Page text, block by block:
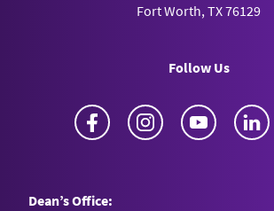
Fort Worth, TX 76129
Follow Us
Facebook Instagram YouTube
Dean’s Office: